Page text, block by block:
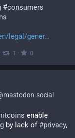
#consumers
legal/gener
· 1 · 0
by lack of #privacy